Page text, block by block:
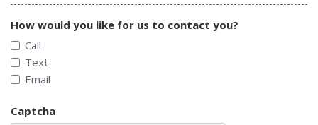
How would you like for us to contact you?
Call
Text
Email
Captcha